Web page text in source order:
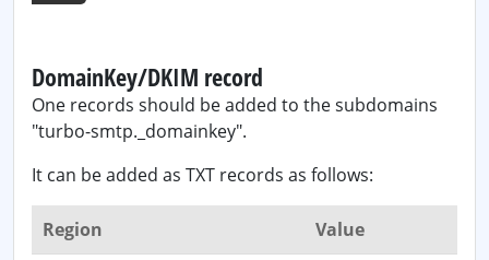
DomainKey/DKIM record
One records should be added to the subdomains
"turbo-smtp._domainkey".
It can be added as TXT records as follows:
Region Value